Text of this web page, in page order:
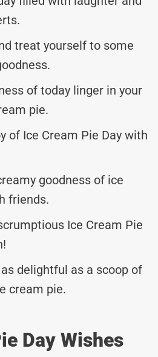
treat yourself to some
of today linger in your
pie.
of Ice Cream Pie Day with
goodness of ice
friends.
Ice Cream Pie
as delightful as a scoop of
cream pie.
Day Wishes